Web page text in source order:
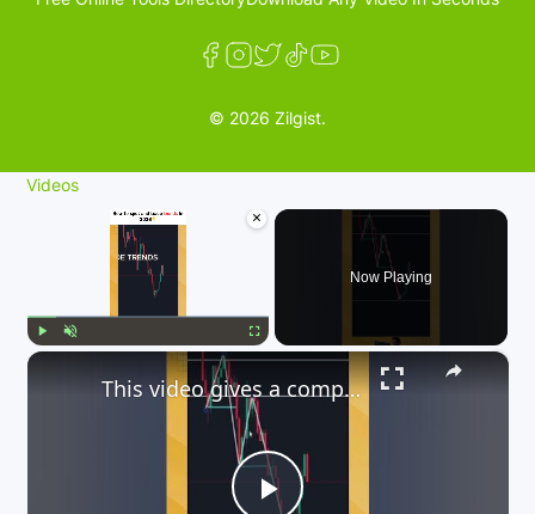
© 2026 Zilgist.
Videos
×
Now Playing
×
This video gives a comprehensive guide on how to trade trends in 2026